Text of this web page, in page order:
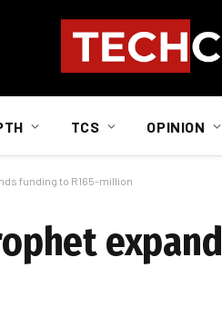
TCS OPINION
funding to R165-million